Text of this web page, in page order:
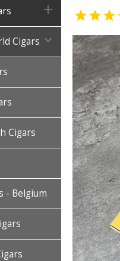

Cigars 
Cigars
- Belgium